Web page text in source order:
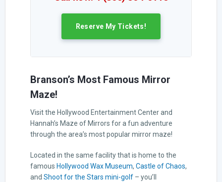
Reserve My Tickets!
Branson’s Most Famous Mirror
Maze!
Visit the Hollywood Entertainment Center and
Hannah’s Maze of Mirrors for a fun adventure
through the area’s most popular mirror maze!
Located in the same facility that is home to the
famous Hollywood Wax Museum, Castle of Chaos,
and Shoot for the Stars mini-golf – you’ll